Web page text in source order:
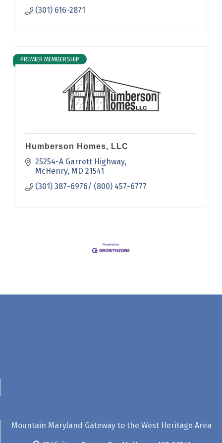
(301) 616-2871
PREMIER MEMBERSHIP
Humberson Homes, LLC
25254-A Garrett Highway
McHenry MD 21541
(301) 387-6976/ (800) 457-6777
Mountain Maryland Gateway to the West Heritage Area